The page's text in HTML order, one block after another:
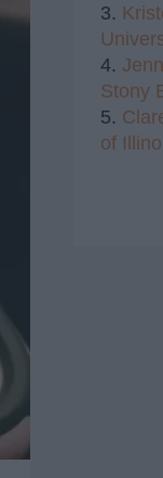
3.
4.
Stony
5.
of